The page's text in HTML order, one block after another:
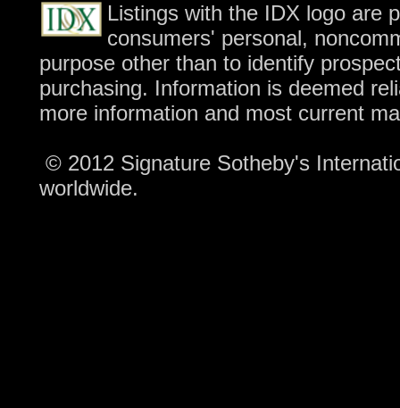
Listings with the IDX logo are
consumers' personal,
purpose other than to identify
purchasing. Information is deemed
more information and most current
© 2012 Signature Sotheby's
worldwide.